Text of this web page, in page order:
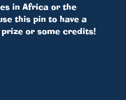
in Africa or the
this pin to have a
or some credits!